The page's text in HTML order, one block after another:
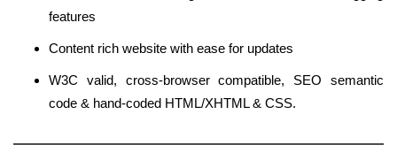
features
Content rich website with ease for updates
W3C valid, cross-browser compatible, SEO semantic
code & hand-coded HTML/XHTML & CSS.